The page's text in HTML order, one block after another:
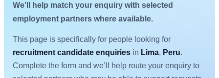
We’ll help match your enquiry with selected
employment partners where available.
This page is specifically for people looking for
recruitment candidate enquiries in Lima, Peru.
Complete the form and we’ll help route your enquiry to